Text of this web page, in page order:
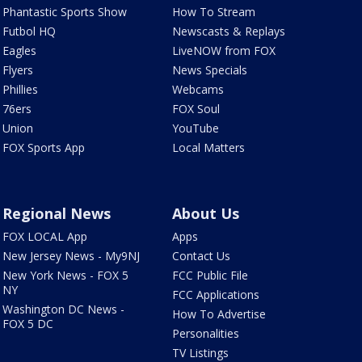
Phantastic Sports Show
Futbol HQ
Eagles
Flyers
Phillies
76ers
Union
FOX Sports App
How To Stream
Newscasts & Replays
LiveNOW from FOX
News Specials
Webcams
FOX Soul
YouTube
Local Matters
Regional News
FOX LOCAL App
New Jersey News - My9NJ
New York News - FOX 5
NY
Washington DC News -
FOX 5 DC
About Us
Apps
Contact Us
FCC Public File
FCC Applications
How To Advertise
Personalities
TV Listings